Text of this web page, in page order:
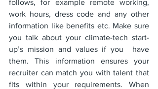
follows, for example remote working,
work hours, dress code and any other
information like benefits etc. Make sure
you talk about your climate-tech start-
up’s mission and values if you  have
them. This information ensures your
recruiter can match you with talent that
fits within your requirements. When